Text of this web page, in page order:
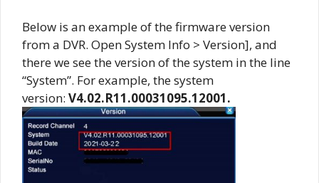
Below is an example of the firmware version
from a DVR. Open System Info > Version], and
there we see the version of the system in the line
“System”. For example, the system
version: V4.02.R11.00031095.12001.